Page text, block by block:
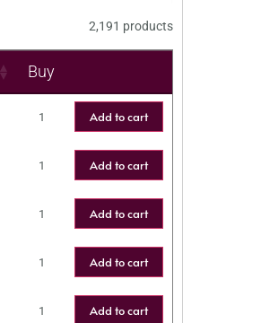
2,191 products
Buy
Add to cart
Add to cart
Add to cart
Add to cart
Add to cart